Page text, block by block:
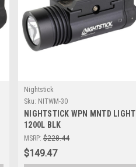
Nightstick
Sku: NITWM-30
NIGHTSTICK WPN MNTD LIGHT
1200L BLK
MSRP: $228.44
$149.47